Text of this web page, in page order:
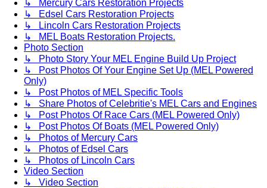
↳ Mercury Cars Restoration Projects
↳ Edsel Cars Restoration Projects
↳ Lincoln Cars Restoration Projects
↳ MEL Boats Restoration Projects.
Photo Section
↳ Photo Story Your MEL Engine Build Up Project
↳ Post Photos Of Your Engine Set Up (MEL Powered
Only)
↳ Post Photos of MEL Specific Tools
↳ Share Photos of Celebritie's MEL Cars and Engines
↳ Post Photos Of Race Cars (MEL Powered Only)
↳ Post Photos Of Boats (MEL Powered Only)
↳ Photos of Mercury Cars
↳ Photos of Edsel Cars
↳ Photos of Lincoln Cars
Video Section
↳ Video Section